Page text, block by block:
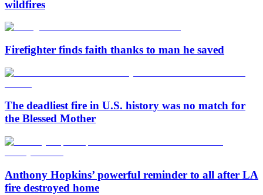
wildfires
Firefighter finds faith thanks to man he saved
The deadliest fire in U.S. history was no match for
the Blessed Mother
Anthony Hopkins’ powerful reminder to all after LA
fire destroyed home